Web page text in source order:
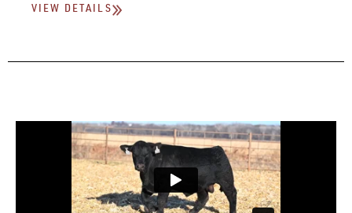
VIEW DETAILS